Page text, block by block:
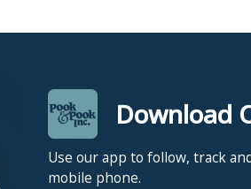
Download
Use our app to follow, track
mobile phone.